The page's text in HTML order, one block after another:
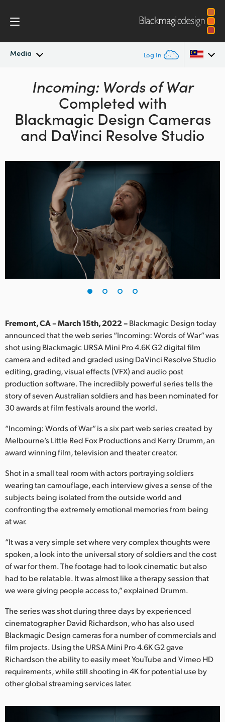
Media Log In
Latest News
Press Images
Australia
Austria
China
Denmark
Finland
Germany
India
Italy
Japan
Korea
Mexico
Malaysia
Netherlands
New Zealand
Norway
Poland
Portugal
Singapore
South Africa
Sweden
Chinese Taipei
Turkey
UAE
Incoming: Words of War
Completed with
Blackmagic Design Cameras
and DaVinci Resolve Studio
Fremont, CA – March 15th, 2022 –Blackmagic Design today
announced that the web series “Incoming: Words of War” was
shot using Blackmagic URSA Mini Pro 4.6K G2 digital film
camera and edited and graded using DaVinci Resolve Studio
editing, grading, visual effects (VFX) and audio post
production software. The incredibly powerful series tells the
story of seven Australian soldiers and has been nominated for
30 awards at film festivals around the world.
“Incoming: Words of War” is a six part web series created by
Melbourne’s Little Red Fox Productions and Kerry Drumm, an
award winning film, television and theater creator.
Shot in a small teal room with actors portraying soldiers
wearing tan camouflage, each interview gives a sense of the
subjects being isolated from the outside world and
confronting the extremely emotional memories from being
at war.
“It was a very simple set where very complex thoughts were
spoken, a look into the universal story of soldiers and the cost
of war for them. The footage had to look cinematic but also
had to be relatable. It was almost like a therapy session that
we were giving people access to,” explained Drumm.
The series was shot during three days by experienced
cinematographer David Richardson, who has also used
Blackmagic Design cameras for a number of commercials and
film projects. Using the URSA Mini Pro 4.6K G2 gave
Richardson the ability to easily meet YouTube and Vimeo HD
requirements, while still shooting in 4K for potential use by
other global streaming services later.